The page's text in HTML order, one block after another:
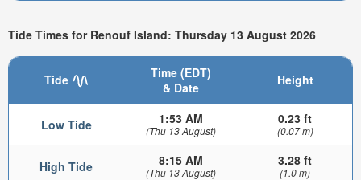
Tide Times for Renouf Island: Thursday 13 August 2026
Tide
Time (EDT)
& Date
Height
Low Tide 1:53 AM
(Thu 13 August)
0.23 ft
(0.07 m)
High Tide 8:15 AM
(Thu 13 August)
3.28 ft
(1.0 m)